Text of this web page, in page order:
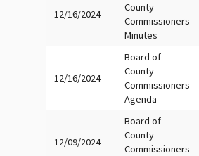
12/16/2024
County
Commissioners
Minutes
12/16/2024
Board of
County
Commissioners
Agenda
12/09/2024
Board of
County
Commissioners